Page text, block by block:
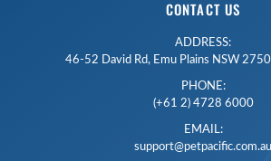
CONTACT US
ADDRESS:
46-52 David Rd, Emu Plains NSW
PHONE:
(+61 2) 4728 6000
EMAIL:
support@petpacific.com.au